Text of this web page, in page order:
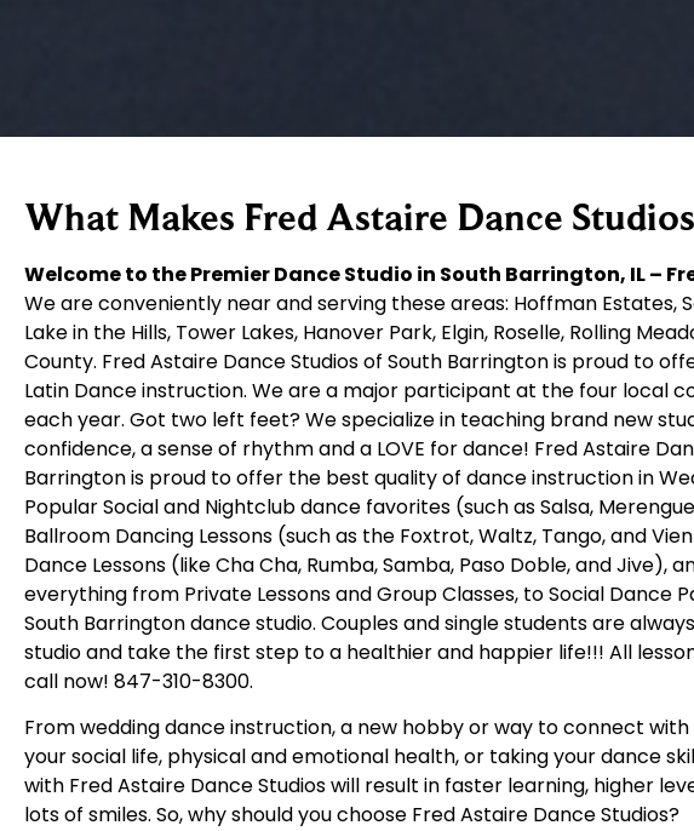
What Makes Fred Astaire Dance
Welcome to the Premier Dance Studio in South Barrington, IL –
We are conveniently near and serving these areas: Hoffman Estates,
Lake in the Hills, Tower Lakes, Hanover Park, Elgin, Roselle, Rolling
County. Fred Astaire Dance Studios of South Barrington is proud to
Latin Dance instruction. We are a major participant at the four local
each year. Got two left feet? We specialize in teaching brand new
confidence, a sense of rhythm and a LOVE for dance! Fred Astaire
Barrington is proud to offer the best quality of dance instruction in
Popular Social and Nightclub dance favorites (such as Salsa,
Ballroom Dancing Lessons (such as the Foxtrot, Waltz, Tango, and
Dance Lessons (like Cha Cha, Rumba, Samba, Paso Doble, and Jive),
everything from Private Lessons and Group Classes, to Social Dance
South Barrington dance studio. Couples and single students are
studio and take the first step to a healthier and happier life!!! All
call now! 847-310-8300.
From wedding dance instruction, a new hobby or way to connect
your social life, physical and emotional health, or taking your dance
with Fred Astaire Dance Studios will result in faster learning, higher
lots of smiles. So, why should you choose Fred Astaire Dance Studios?